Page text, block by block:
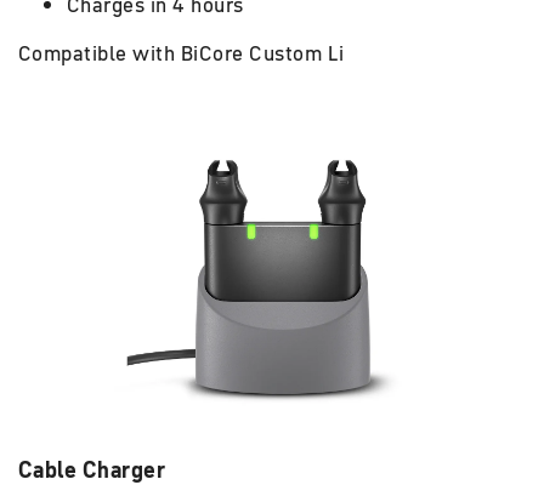
Compatible with BiCore Custom Li
Cable Charger